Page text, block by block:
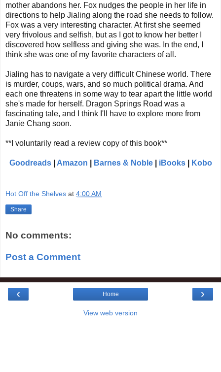
mother abandons her. Fox nudges the people in her life in
directions to help Jialing along the road she needs to follow.
Fox was a very interesting character. At first she seemed
very frivolous and selfish, but as I got to know her better I
discovered how selfless and giving she was. In the end, I
think she was one of my favorite characters of all.
Jialing has to navigate a very difficult Chinese world. There
is murder, coups, wars, and so much political drama. And
each one threatens in some way to tear apart the little world
she's made for herself. Dragon Springs Road was a
fascinating tale, and I think I'll have to explore more from
Janie Chang soon.
**I voluntarily read a review copy of this book**
Goodreads| Amazon Barnes & Noble| iBooks| Kobo
Hot Off the Shelves at 4:00 AM
Share
No comments:
Post a Comment
‹ ›
Home
View web version